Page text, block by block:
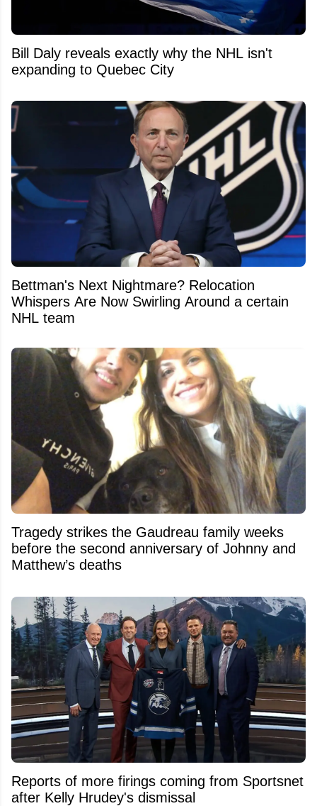
Bill Daly reveals exactly why the NHL isn't
expanding to Quebec City
Bettman's Next Nightmare? Relocation
Whispers Are Now Swirling Around a certain
NHL team
Tragedy strikes the Gaudreau family weeks
before the second anniversary of Johnny and
Matthew’s deaths
Reports of more firings coming from Sportsnet
after Kelly Hrudey's dismissal